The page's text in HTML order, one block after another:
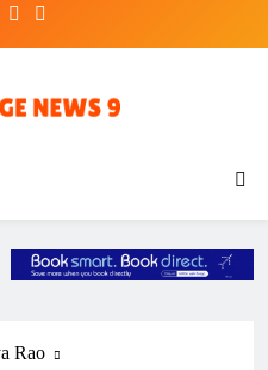
Rao